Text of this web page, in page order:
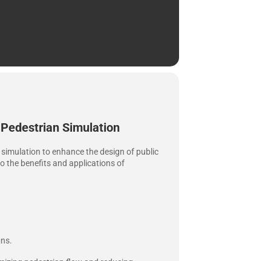
Simulation
to enhance the design of public
the benefits and applications of